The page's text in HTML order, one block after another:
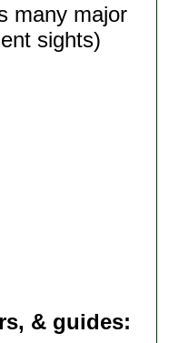
many major
sights)
& guides